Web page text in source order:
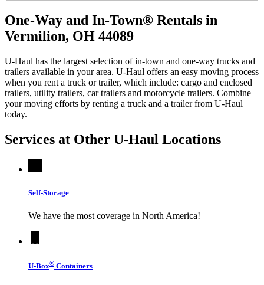
One-Way and In-Town® Rentals in
Vermilion, OH 44089
U-Haul has the largest selection of in-town and one-way trucks and
trailers available in your area. U-Haul offers an easy moving process
when you rent a truck or trailer, which include: cargo and enclosed
trailers, utility trailers, car trailers and motorcycle trailers. Combine
your moving efforts by renting a truck and a trailer from U-Haul
today.
Services at Other U-Haul Locations
Self-Storage
We have the most coverage in North America!
U-Box® Containers